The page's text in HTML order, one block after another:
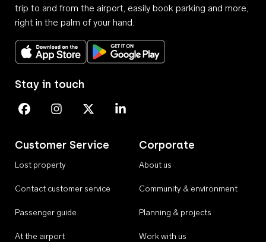
trip to and from the airport, easily book parking and more,
right in the palm of your hand.
Download on the App StoreGet it on Google Play
Customer Service
Lost property
Contact customer service
Passenger guide
At the airport
Corporate
About us
Community & environment
Planning & projects
Work with us
Stay in touch
Perth Airport on Facebook
Perth Airport on Instagram
Perth Airport on X
Perth Airport on Linkedin